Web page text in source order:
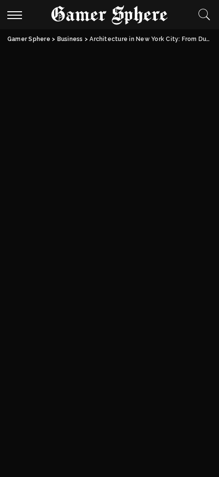
Gamer Sphere > Business >Architecture in New York City: From Dutch Foundations to Modern Skylines